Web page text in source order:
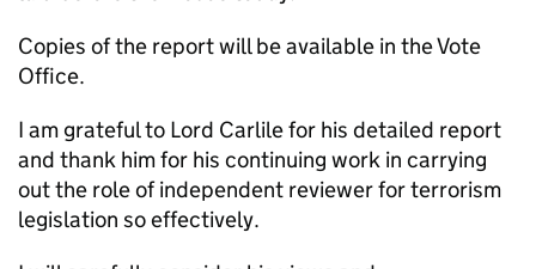
Copies of the report will be available in the Vote
Office.
I am grateful to Lord Carlile for his detailed report
and thank him for his continuing work in carrying
out the role of independent reviewer for terrorism
legislation so effectively.